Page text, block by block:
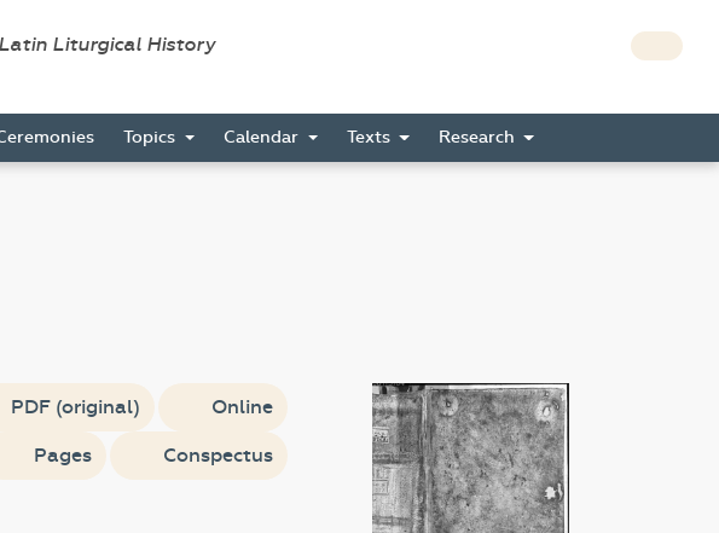
Liturgical History
Topics Calendar Texts Research
PDF (original) Online
Pages Conspectus